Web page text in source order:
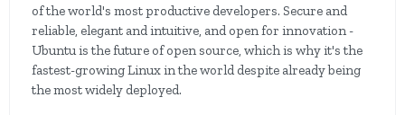
of the world's most productive developers. Secure and
reliable, elegant and intuitive, and open for innovation -
Ubuntu is the future of open source, which is why it's the
fastest-growing Linux in the world despite already being
the most widely deployed.